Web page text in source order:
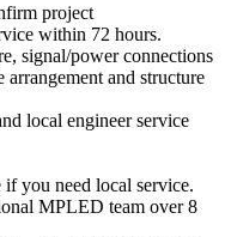
project
within 72 hours.
signal/power connections
and structure
local engineer service
you need local service.
MPLED team over 8